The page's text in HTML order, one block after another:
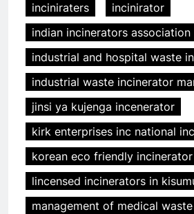
inciniraters
incinirator
indian incinerators association
industrial and hospital waste
industrial waste incinerator
jinsi ya kujenga incenerator
kirk enterprises inc national
korean eco friendly incinerator
lincensed incinerators in
management of medical waste